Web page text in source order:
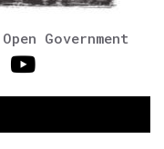
Government